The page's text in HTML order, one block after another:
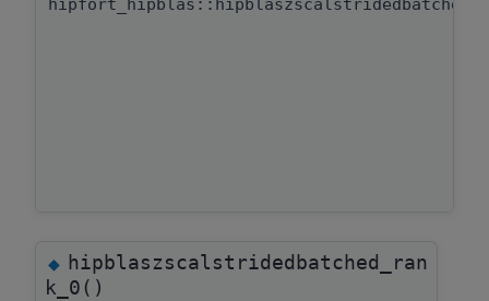
◆hipblaszscalstridedbatched_ran
k_0()